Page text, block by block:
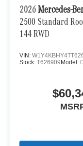
2026 Mercedes-
2500 Standard
144 RWD
VIN:
Stock: T626909Model: